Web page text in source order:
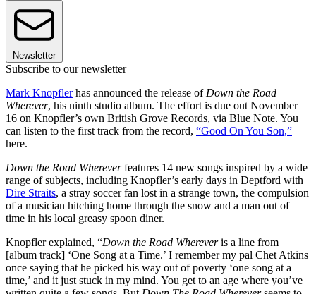
Newsletter
Subscribe to our newsletter
Mark Knopflerhas announced the release of Down the Road
Wherever, his ninth studio album. The effort is due out November
16 on Knopfler’s own British Grove Records, via Blue Note. You
can listen to the first track from the record, “Good On You Son,”
here.
Down the Road Whereverfeatures 14 new songs inspired by a wide
range of subjects, including Knopfler’s early days in Deptford with
Dire Straits, a stray soccer fan lost in a strange town, the compulsion
of a musician hitching home through the snow and a man out of
time in his local greasy spoon diner.
Knopfler explained, “Down the Road Whereveris a line from
[album track] ‘One Song at a Time.’ I remember my pal Chet Atkins
once saying that he picked his way out of poverty ‘one song at a
time,’ and it just stuck in my mind. You get to an age where you’ve